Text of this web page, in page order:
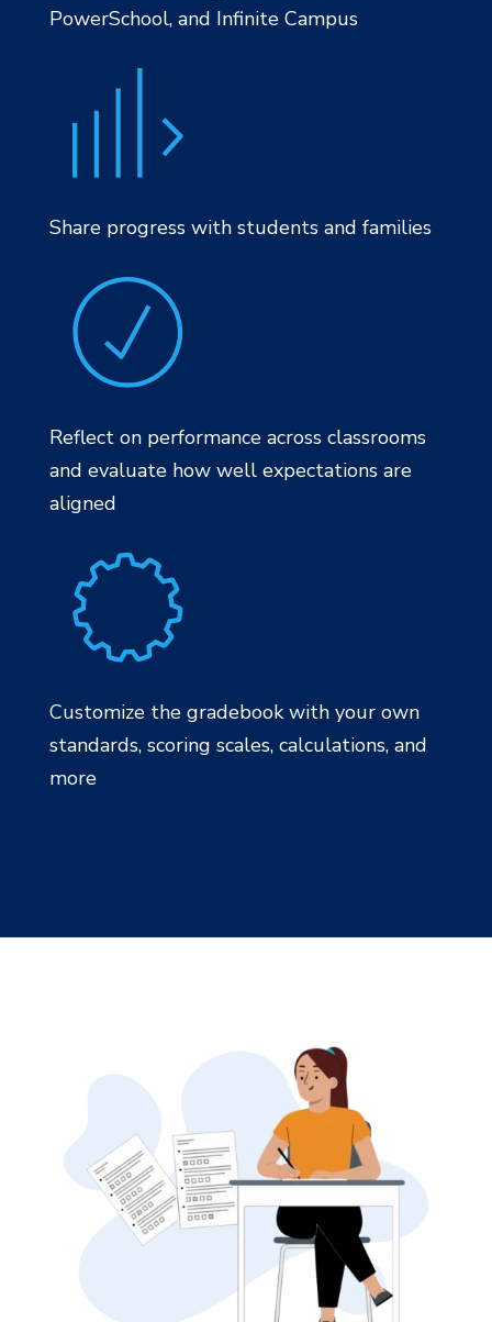
PowerSchool, and Infinite Campus
Share progress with students and families
Reflect on performance across classrooms
and evaluate how well expectations are
aligned
Customize the gradebook with your own
standards, scoring scales, calculations, and
more